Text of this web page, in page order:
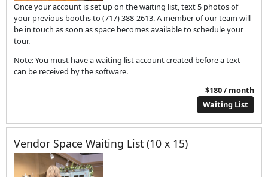
Once your account is set up on the waiting list, text 5 photos of
your previous booths to (717) 388-2613. A member of our team will
be in touch as soon as space becomes available to schedule your
tour.
Note: You must have a waiting list account created before a text
can be received by the software.
$180 / month
Waiting List
Vendor Space Waiting List (10 x 15)